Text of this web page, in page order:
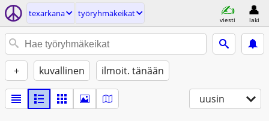
texarkana työryhmäkeikat
viesti laki
+ kuvallinen ilmoit. tänään
uusin